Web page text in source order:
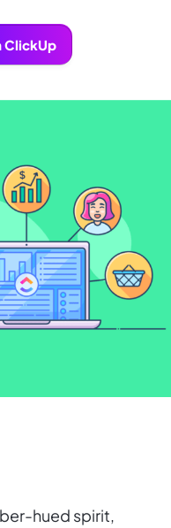
ClickUp
hued spirit,